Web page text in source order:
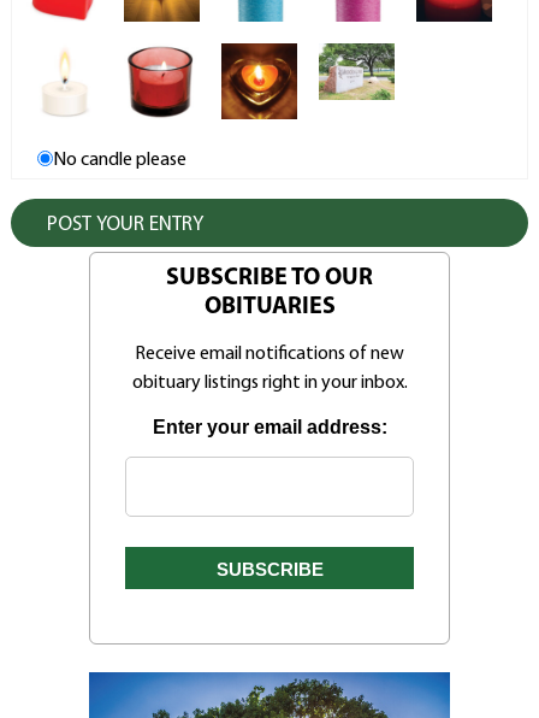
No candle please
SUBSCRIBE TO OUR
OBITUARIES
Receive email notifications of new
obituary listings right in your inbox.
Enter your email address: